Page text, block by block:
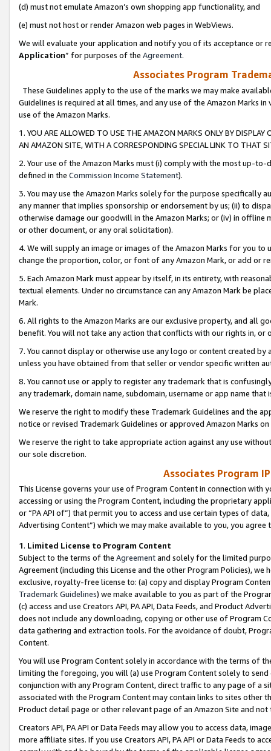
(d) must not emulate Amazon’s own shopping app functionality, and
(e) must not host or render Amazon web pages in WebViews.
We will evaluate your application and notify you of its acceptance or
Application” for purposes of the Agreement.
Associates Program
These Guidelines apply to the use of the marks we may make
Guidelines is required at all times, and any use of the Amazon Marks
use of the Amazon Marks.
1. YOU ARE ALLOWED TO USE THE AMAZON MARKS ONLY BY
AN AMAZON SITE, WITH A CORRESPONDING SPECIAL LINK TO THAT
2. Your use of the Amazon Marks must (i) comply with the most up-
defined in the Commission Income Statement).
3. You may use the Amazon Marks solely for the purpose specifically
any manner that implies sponsorship or endorsement by us; (ii) to
otherwise damage our goodwill in the Amazon Marks; or (iv) in offline
or other document, or any oral solicitation).
4. We will supply an image or images of the Amazon Marks for you to
change the proportion, color, or font of any Amazon Mark, or add or
5. Each Amazon Mark must appear by itself, in its entirety, with
textual elements. Under no circumstance can any Amazon Mark be
Mark.
6. All rights to the Amazon Marks are our exclusive property, and all
benefit. You will not take any action that conflicts with our rights in, or
7. You cannot display or otherwise use any logo or content created
unless you have obtained from that seller or vendor specific written
8. You cannot use or apply to register any trademark that is
any trademark, domain name, subdomain, username or app name
We reserve the right to modify these Trademark Guidelines and the
notice or revised Trademark Guidelines or approved Amazon Marks
We reserve the right to take appropriate action against any use
our sole discretion.
Associates Program
This License governs your use of Program Content in connection
accessing or using the Program Content, including the proprietary
or “PA API of”) that permit you to access and use certain types of
Advertising Content”) which we may make available to you, you agree
1. Limited License to Program Content
Subject to the terms of the Agreementand solely for the limited
Agreement (including this License and the other Program Policies),
exclusive, royalty-free license to: (a) copy and display Program
Trademark Guidelines) we make available to you as part of the
(c) access and use Creators API, PA API, Data Feeds, and Product
does not include any downloading, copying or other use of Program
data gathering and extraction tools. For the avoidance of doubt,
Content.
You will use Program Content solely in accordance with the terms of
limiting the foregoing, you will (a) use Program Content solely to
conjunction with any Program Content, direct traffic to any page of a
associated with the Program Content may contain links to sites other
Product detail page or other relevant page of an Amazon Site and not
Creators API, PA API or Data Feeds may allow you to access data,
more affiliate sites. If you use Creators API, PA API or Data Feeds to